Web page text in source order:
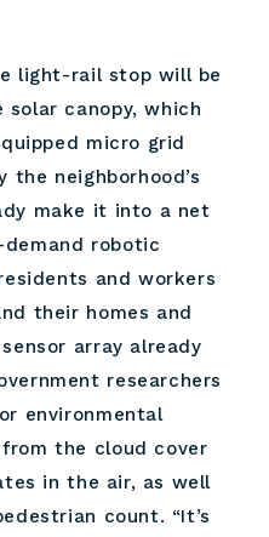
light-rail stop will be
canopy, which
micro grid
neighborhood’s
make it into a net
demand robotic
and workers
their homes and
array already
researchers
environmental
the cloud cover
in the air, as well
count. “It’s